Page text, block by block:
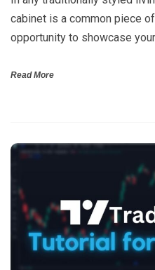
cabinet is a common piece
opportunity to showcase
Read More